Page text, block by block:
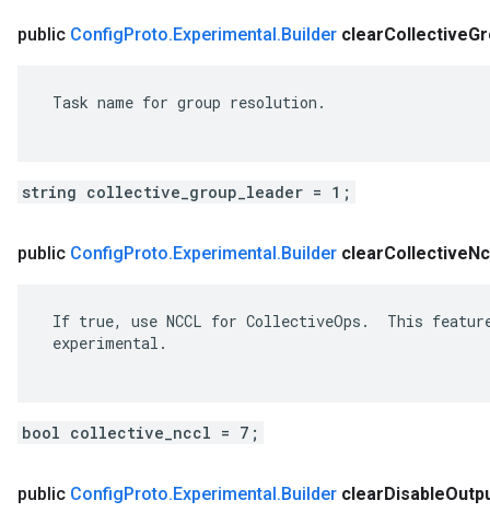
public ConfigProto.Experimental.Builder clearCollective
Task name for group resolution.
string collective_group_leader = 1;
public ConfigProto.Experimental.Builder clearCollective
If true, use NCCL for CollectiveOps.  This
experimental.
bool collective_nccl = 7;
public ConfigProto.Experimental.Builder clearDisable